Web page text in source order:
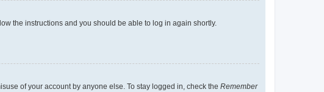
the instructions and you should be able to log in again shortly.
of your account by anyone else. To stay logged in, check the Remember